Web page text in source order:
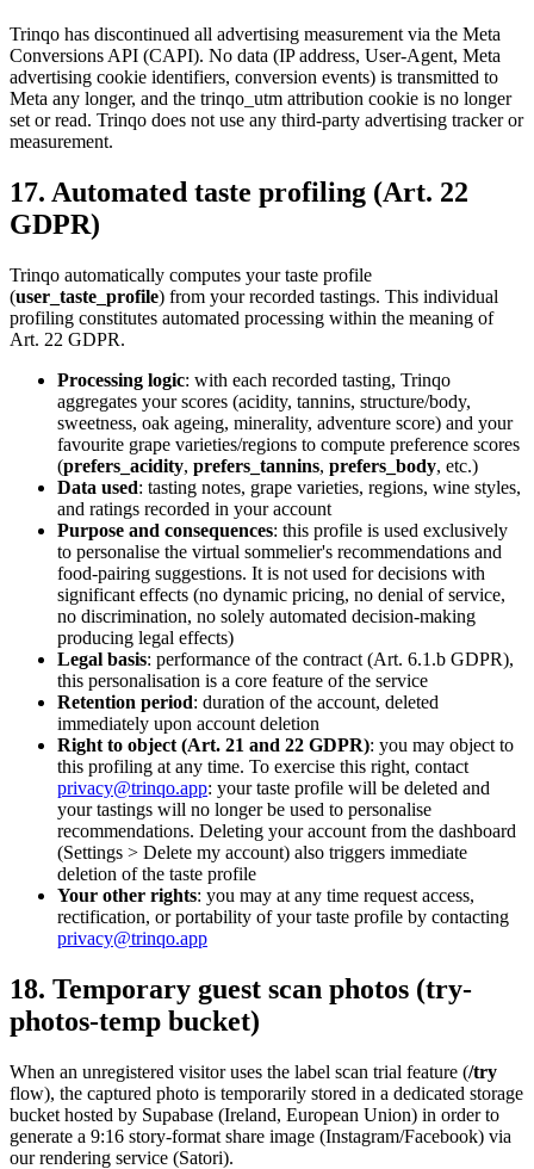
Trinqo has discontinued all advertising measurement via the Meta
Conversions API (CAPI). No data (IP address, User-Agent, Meta
advertising cookie identifiers, conversion events) is transmitted to
Meta any longer, and the trinqo_utm attribution cookie is no longer
set or read. Trinqo does not use any third-party advertising tracker or
measurement.
17. Automated taste profiling (Art. 22
GDPR)
Trinqo automatically computes your taste profile
(user_taste_profile) from your recorded tastings. This individual
profiling constitutes automated processing within the meaning of
Art. 22 GDPR.
Processing logic: with each recorded tasting, Trinqo
aggregates your scores (acidity, tannins, structure/body,
sweetness, oak ageing, minerality, adventure score) and your
favourite grape varieties/regions to compute preference scores
(prefers_acidity, prefers_tannins, prefers_body, etc.)
Data used: tasting notes, grape varieties, regions, wine styles,
and ratings recorded in your account
Purpose and consequences: this profile is used exclusively
to personalise the virtual sommelier's recommendations and
food-pairing suggestions. It is not used for decisions with
significant effects (no dynamic pricing, no denial of service,
no discrimination, no solely automated decision-making
producing legal effects)
Legal basis: performance of the contract (Art. 6.1.b GDPR),
this personalisation is a core feature of the service
Retention period: duration of the account, deleted
immediately upon account deletion
Right to object (Art. 21 and 22 GDPR): you may object to
this profiling at any time. To exercise this right, contact
privacy@trinqo.app: your taste profile will be deleted and
your tastings will no longer be used to personalise
recommendations. Deleting your account from the dashboard
(Settings > Delete my account) also triggers immediate
deletion of the taste profile
Your other rights: you may at any time request access,
rectification, or portability of your taste profile by contacting
privacy@trinqo.app
18. Temporary guest scan photos (try-
photos-temp bucket)
When an unregistered visitor uses the label scan trial feature (/try
flow), the captured photo is temporarily stored in a dedicated storage
bucket hosted by Supabase (Ireland, European Union) in order to
generate a 9:16 story-format share image (Instagram/Facebook) via
our rendering service (Satori).